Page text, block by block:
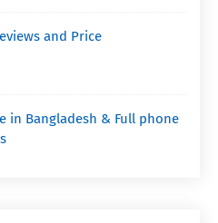
and Price
in Bangladesh & Full phone